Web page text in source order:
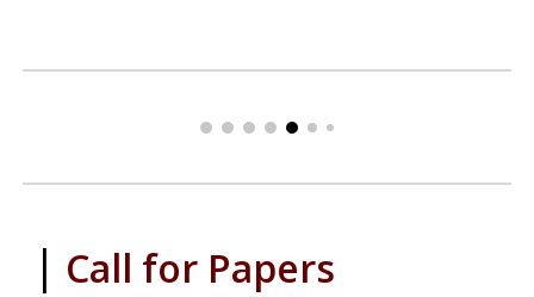
| Call for Papers